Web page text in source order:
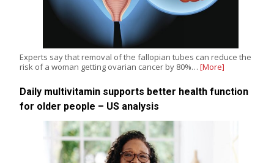
Experts say that removal of the fallopian tubes can reduce the
risk of a woman getting ovarian cancer by 80%… [More]
Daily multivitamin supports better health function
for older people – US analysis